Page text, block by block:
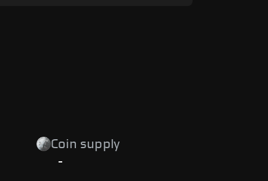
Coin supply
-